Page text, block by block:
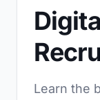
Learn the